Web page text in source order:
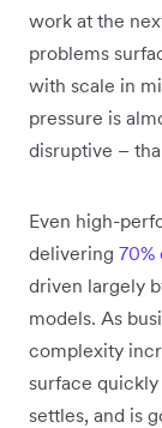
work at the
problems
with scale in
pressure is
disruptive –
Even high-
delivering 70%
driven largely
models. As
complexity
surface
settles, and is